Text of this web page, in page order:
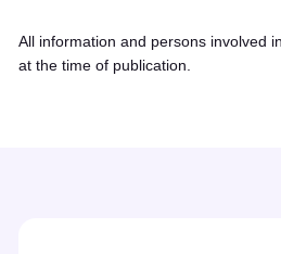
All information and persons involved
at the time of publication.